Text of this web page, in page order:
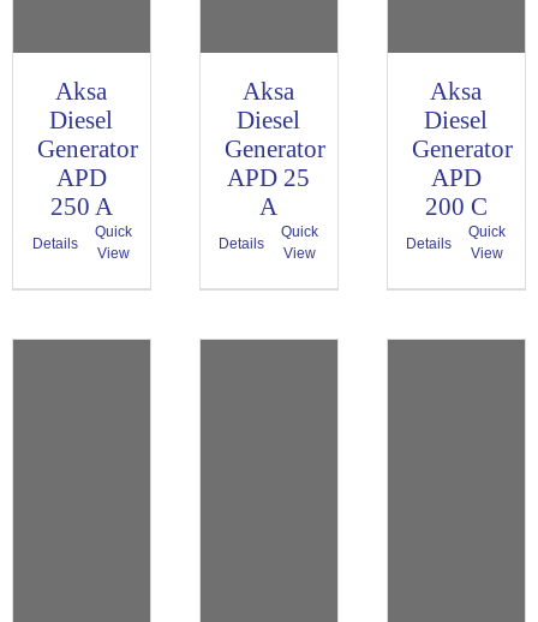
Aksa
Diesel
Generator
APD
250 A
Details
Quick
View
Aksa
Diesel
Generator
APD 25
A
Details
Quick
View
Aksa
Diesel
Generator
APD
200 C
Details
Quick
View